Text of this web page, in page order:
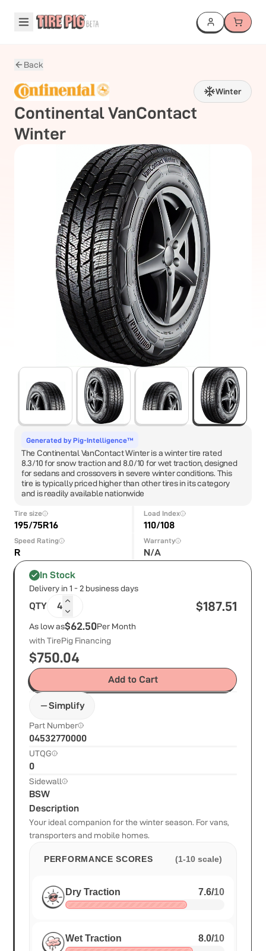
Back
Winter
Continental VanContact
Winter
Generated by Pig-Intelligence™
The Continental VanContact Winter is a winter tire rated
8.3/10 for snow traction and 8.0/10 for wet traction, designed
for sedans and crossovers in severe winter conditions. This
tire is typically priced higher than other tires in its category
and is readily available nationwide
Tire size
195/75R16
Load Index
110/108
Speed Rating
R
Warranty
N/A
In Stock
Delivery in 1 - 2 business days
QTY 4 $187.51
As low as$62.50Per Month
with TirePig Financing
$750.04
Add to Cart
Simplify
Part Number
04532770000
UTQG
0
Sidewall
BSW
Description
Your ideal companion for the winter season. For vans,
transporters and mobile homes.
PERFORMANCE SCORES (1-10 scale)
Dry Traction 7.6/10
Wet Traction 8.0/10